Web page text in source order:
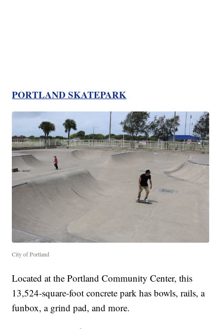
PORTLAND SKATEPARK
City of Portland
Located at the Portland Community Center, this
13,524-square-foot concrete park has bowls, rails, a
funbox, a grind pad, and more.